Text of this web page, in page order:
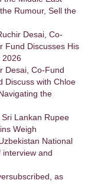
Rumour, Sell the
Desai, Co-
Fund Discusses His
2026
Desai, Co-Fund
Discuss with Chloe
the
Lankan Rupee
Weigh
National
interview and
as